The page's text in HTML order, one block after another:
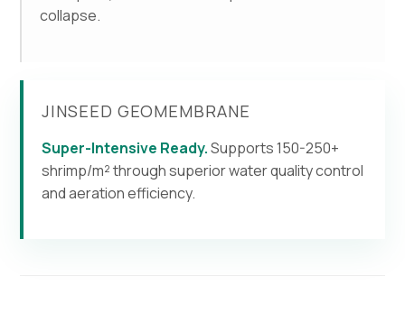
collapse.
JINSEED GEOMEMBRANE
Super-Intensive Ready.Supports 150-250+
shrimp/m² through superior water quality control
and aeration efficiency.